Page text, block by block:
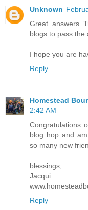
Unknown
Great answers
blogs to pass the
I hope you are
Reply
Homestead
2:42 AM
Congratulations
blog hop and
so many new
blessings,
Jacqui
Reply